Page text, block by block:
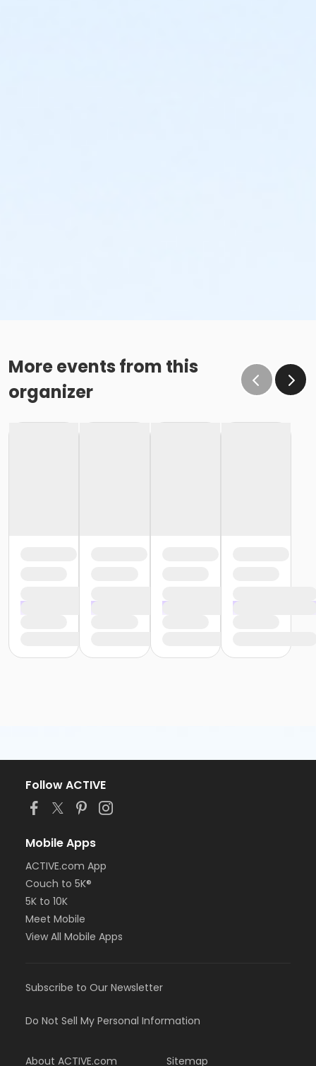
More events from this
organizer
Follow ACTIVE
Mobile Apps
ACTIVE.com App
Couch to 5K®
5K to 10K
Meet Mobile
View All Mobile Apps
Subscribe to Our Newsletter
Do Not Sell My Personal Information
About ACTIVE.com Sitemap